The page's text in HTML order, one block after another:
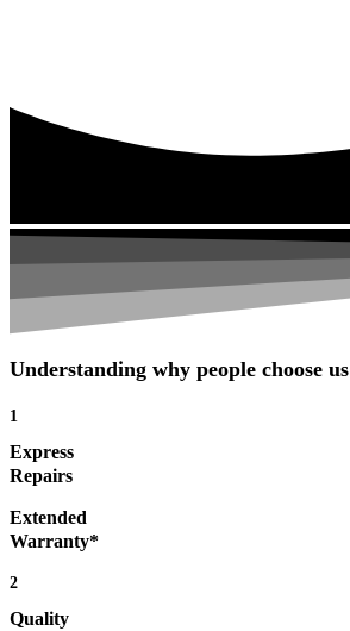
Understanding why people choose us
1
Express
Repairs
Extended
Warranty*
2
Quality